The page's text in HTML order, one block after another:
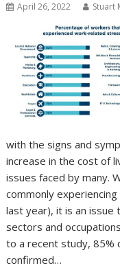
April 26, 2022 Stuart
with the signs and
increase in the cost of
issues faced by many.
commonly
last year), it is an issue
sectors and
to a recent study, 85%
confirmed…